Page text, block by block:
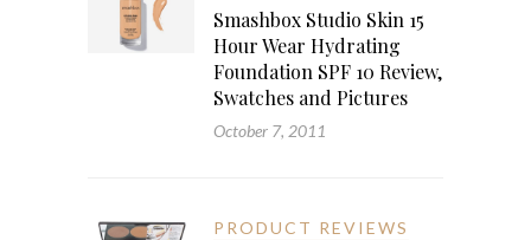
Smashbox Studio Skin 15
Hour Wear Hydrating
Foundation SPF 10 Review,
Swatches and Pictures
October 7, 2011
PRODUCT REVIEWS